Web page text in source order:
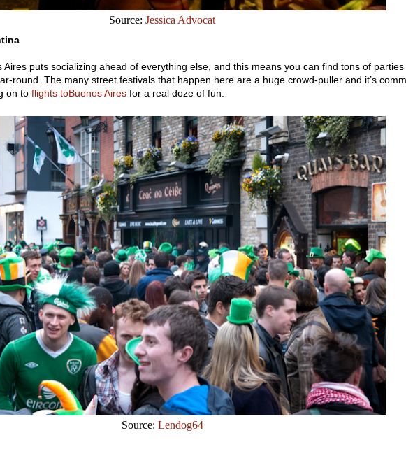
Source: Jessica Advocat
Aires puts socializing ahead of everything else, and this means you can find tons of parties
round. The many street festivals that happen here are a huge crowd-puller and it’s
on to flights toBuenos Aires for a real doze of fun.
Source: Lendog64